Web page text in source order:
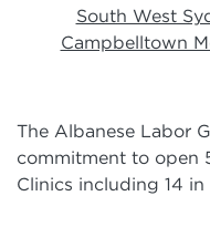
South West
Campbelltown
The Albanese Labor
commitment to open
Clinics including 14 in